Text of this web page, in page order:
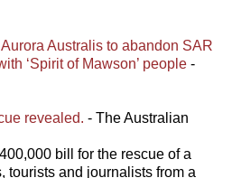
Australis to abandon SAR
‘Spirit of Mawson’ people -
revealed. - The Australian
bill for the rescue of a
tourists and journalists from a